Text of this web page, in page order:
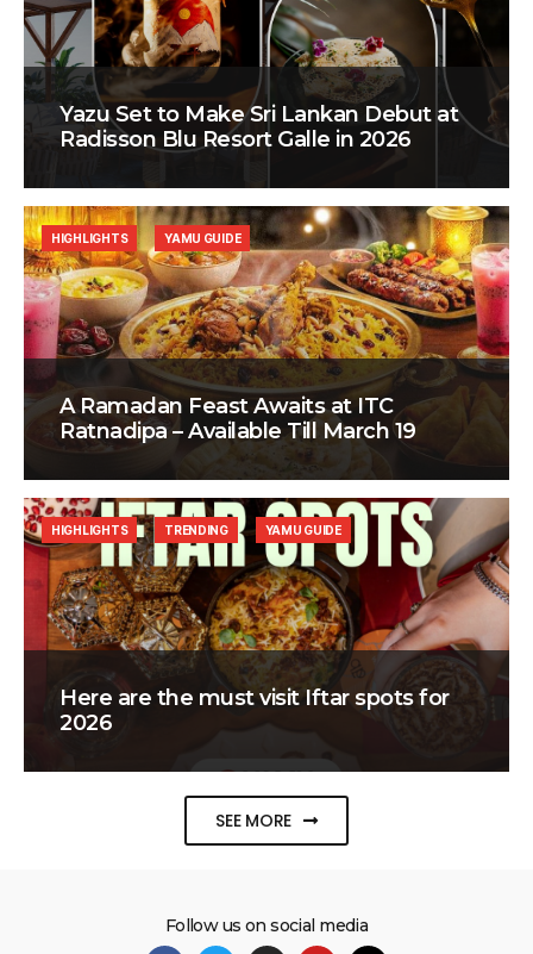
Yazu Set to Make Sri Lankan Debut at
Radisson Blu Resort Galle in 2026
A Ramadan Feast Awaits at ITC
Ratnadipa – Available Till March 19
HIGHLIGHTS YAMU GUIDE
Here are the must visit Iftar spots for
2026
HIGHLIGHTS TRENDING YAMU GUIDE
SEE MORE
Follow us on social media